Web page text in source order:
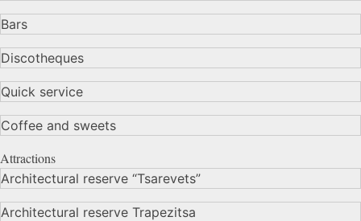
Bars
Discotheques
Quick service
Coffee and sweets
Attractions
Architectural reserve “Tsarevets”
Architectural reserve Trapezitsa